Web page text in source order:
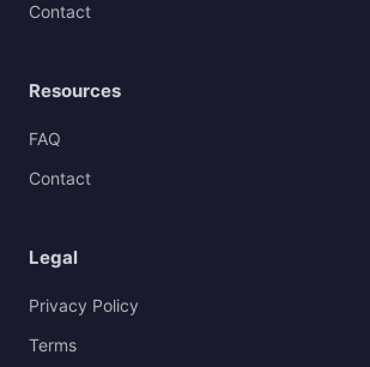
Contact
Resources
FAQ
Contact
Legal
Privacy Policy
Terms